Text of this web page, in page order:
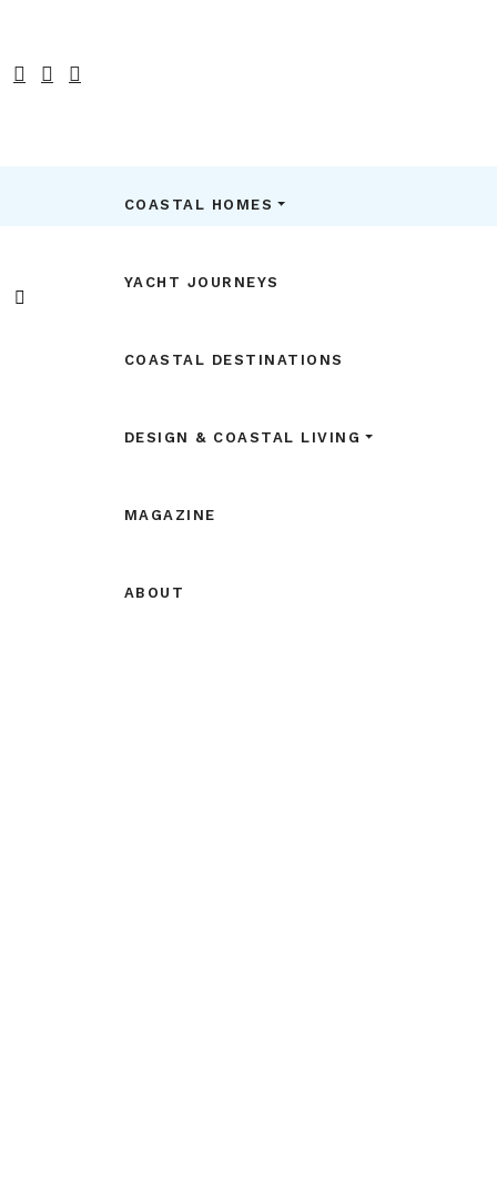
COASTAL HOMES
YACHT JOURNEYS
COASTAL DESTINATIONS
DESIGN & COASTAL LIVING
MAGAZINE
ABOUT